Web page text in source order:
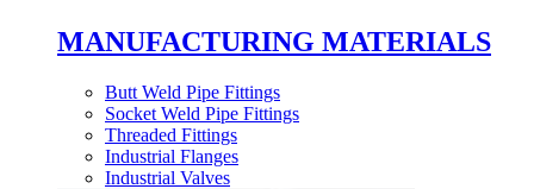
MANUFACTURING MATERIALS
Butt Weld Pipe Fittings
Socket Weld Pipe Fittings
Threaded Fittings
Industrial Flanges
Industrial Valves